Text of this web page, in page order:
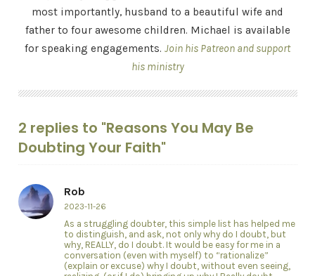
most importantly, husband to a beautiful wife and
father to four awesome children. Michael is available
for speaking engagements. Join his Patreon and support
his ministry
2 replies to "Reasons You May Be
Doubting Your Faith"
Rob
2023-11-26
As a struggling doubter, this simple list has helped me
to distinguish, and ask, not only why do I doubt, but
why, REALLY, do I doubt. It would be easy for me in a
conversation (even with myself) to “rationalize”
(explain or excuse) why I doubt, without even seeing,